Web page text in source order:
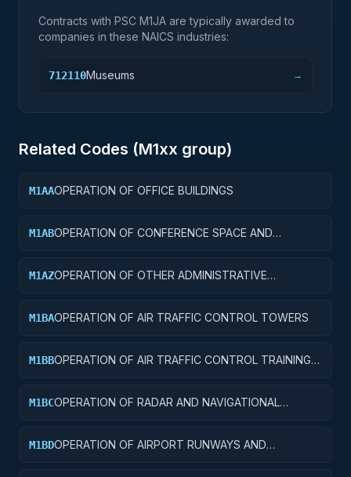
Contracts with PSC M1JA are typically awarded to
companies in these NAICS industries:
712110Museums →
Related Codes (M1xx group)
M1AAOPERATION OF OFFICE BUILDINGS
M1ABOPERATION OF CONFERENCE SPACE AND
M1AZOPERATION OF OTHER ADMINISTRATIVE
M1BAOPERATION OF AIR TRAFFIC CONTROL TOWERS
M1BBOPERATION OF AIR TRAFFIC CONTROL TRAINING
M1BCOPERATION OF RADAR AND NAVIGATIONAL
M1BDOPERATION OF AIRPORT RUNWAYS AND